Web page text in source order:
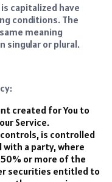
capitalized have
conditions. The
meaning
singular or plural.
created for You to
Service.
is controlled
a party, where
or more of the
securities entitled to